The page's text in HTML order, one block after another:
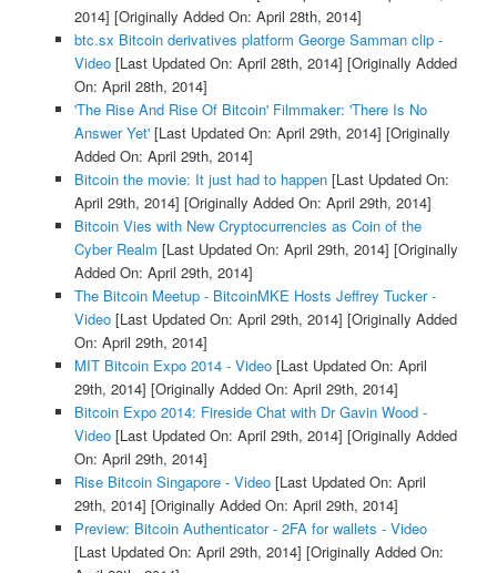
2014] [Originally Added On: April 28th, 2014]
btc.sx Bitcoin derivatives platform George Samman clip -
Video[Last Updated On: April 28th, 2014] [Originally Added
On: April 28th, 2014]
'The Rise And Rise Of Bitcoin' Filmmaker: 'There Is No
Answer Yet'[Last Updated On: April 29th, 2014] [Originally
Added On: April 29th, 2014]
Bitcoin the movie: It just had to happen[Last Updated On:
April 29th, 2014] [Originally Added On: April 29th, 2014]
Bitcoin Vies with New Cryptocurrencies as Coin of the
Cyber Realm [Last Updated On: April 29th, 2014] [Originally
Added On: April 29th, 2014]
The Bitcoin Meetup - BitcoinMKE Hosts Jeffrey Tucker -
Video[Last Updated On: April 29th, 2014] [Originally Added
On: April 29th, 2014]
MIT Bitcoin Expo 2014 - Video[Last Updated On: April
29th, 2014] [Originally Added On: April 29th, 2014]
Bitcoin Expo 2014: Fireside Chat with Dr Gavin Wood -
Video[Last Updated On: April 29th, 2014] [Originally Added
On: April 29th, 2014]
Rise Bitcoin Singapore - Video[Last Updated On: April
29th, 2014] [Originally Added On: April 29th, 2014]
Preview: Bitcoin Authenticator - 2FA for wallets - Video
[Last Updated On: April 29th, 2014] [Originally Added On: